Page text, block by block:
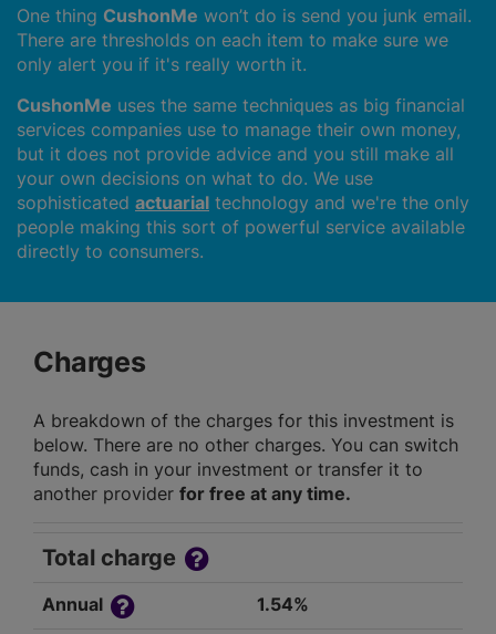
One thing CushonMe won’t do is send you junk email.
There are thresholds on each item to make sure we
only alert you if it's really worth it.
CushonMe uses the same techniques as big financial
services companies use to manage their own money,
but it does not provide advice and you still make all
your own decisions on what to do. We use
sophisticated actuarial technology and we're the only
people making this sort of powerful service available
directly to consumers.
Charges
A breakdown of the charges for this investment is
below. There are no other charges. You can switch
funds, cash in your investment or transfer it to
another provider for free at any time.
Total charge
Annual 1.54%